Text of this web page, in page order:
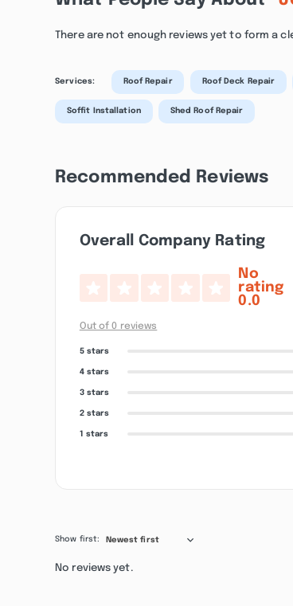
There are not enough reviews yet to form a
Services: Roof Repair Roof Deck Repair
Soffit Installation Shed Roof Repair
Recommended Reviews
Overall Company Rating
No
rating
0.0
Out of 0 reviews
5 stars
4 stars
3 stars
2 stars
1 stars
Show first: Newest first
No reviews yet.